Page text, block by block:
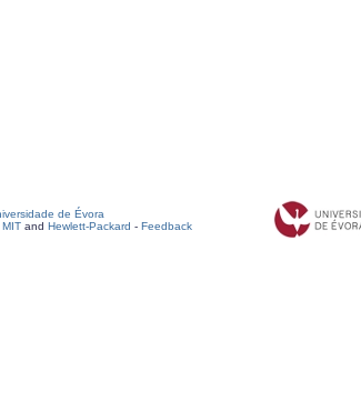
de Évora
MIT and Hewlett-Packard - Feedback